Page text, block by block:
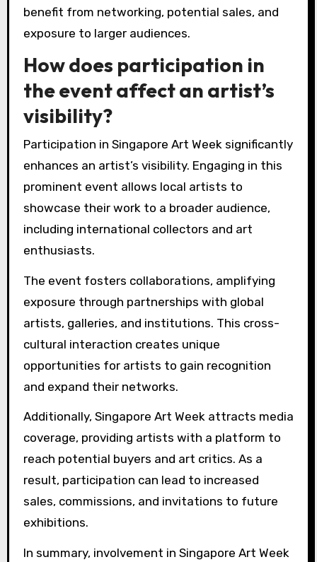
benefit from networking, potential sales, and
exposure to larger audiences.
How does participation in
the event affect an artist’s
visibility?
Participation in Singapore Art Week significantly
enhances an artist’s visibility. Engaging in this
prominent event allows local artists to
showcase their work to a broader audience,
including international collectors and art
enthusiasts.
The event fosters collaborations, amplifying
exposure through partnerships with global
artists, galleries, and institutions. This cross-
cultural interaction creates unique
opportunities for artists to gain recognition
and expand their networks.
Additionally, Singapore Art Week attracts media
coverage, providing artists with a platform to
reach potential buyers and art critics. As a
result, participation can lead to increased
sales, commissions, and invitations to future
exhibitions.
In summary, involvement in Singapore Art Week